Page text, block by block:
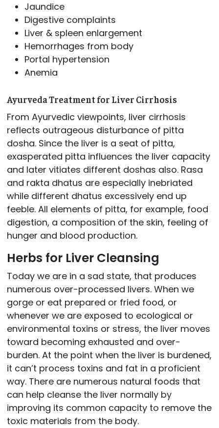
Jaundice
Digestive complaints
Liver & spleen enlargement
Hemorrhages from body
Portal hypertension
Anemia
Ayurveda Treatment for Liver Cirrhosis
From Ayurvedic viewpoints, liver cirrhosis
reflects outrageous disturbance of pitta
dosha. Since the liver is a seat of pitta,
exasperated pitta influences the liver capacity
and later vitiates different doshas also. Rasa
and rakta dhatus are especially inebriated
while different dhatus excessively end up
feeble. All elements of pitta, for example, food
digestion, a composition of the skin, feeling of
hunger and blood production.
Herbs for Liver Cleansing
Today we are in a sad state, that produces
numerous over-processed livers. When we
gorge or eat prepared or fried food, or
whenever we are exposed to ecological or
environmental toxins or stress, the liver moves
toward becoming exhausted and over-
burden. At the point when the liver is burdened,
it can’t process toxins and fat in a proficient
way. There are numerous natural foods that
can help cleanse the liver normally by
improving its common capacity to remove the
toxic materials from the body.